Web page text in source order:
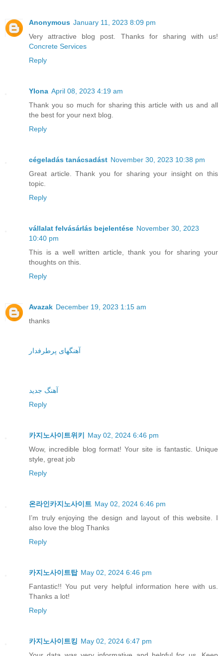
Anonymous January 11, 2023 8:09 pm
Very attractive blog post. Thanks for sharing with us!
Concrete Services
Reply
Ylona April 08, 2023 4:19 am
Thank you so much for sharing this article with us and all
the best for your next blog.
Reply
cégeladás tanácsadást November 30, 2023 10:38 pm
Great article. Thank you for sharing your insight on this
topic.
Reply
vállalat felvásárlás bejelentése November 30, 2023
10:40 pm
This is a well written article, thank you for sharing your
thoughts on this.
Reply
Avazak December 19, 2023 1:15 am
thanks
آهنگهای پرطرفدار
آهنگ جدید
Reply
카지노사이트위키
May 02, 2024 6:46 pm
Wow, incredible blog format! Your site is fantastic. Unique
style, great job
Reply
온라인카지노사이트 May 02, 2024 6:46 pm
I’m truly enjoying the design and layout of this website. I
also love the blog Thanks
Reply
카지노사이트탑 May 02, 2024 6:46 pm
Fantastic!! You put very helpful information here with us.
Thanks a lot!
Reply
카지노사이트킹 May 02, 2024 6:47 pm